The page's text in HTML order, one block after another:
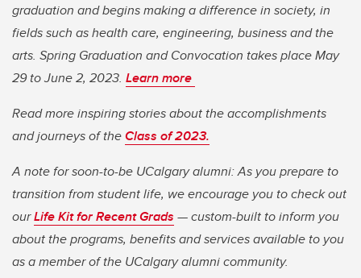
graduation and begins making a difference in society, in
fields such as health care, engineering, business and the
arts. Spring Graduation and Convocation takes place May
29 to June 2, 2023. Learn more
Read more inspiring stories about the accomplishments
and journeys of theClass of 2023.
A note for soon-to-be UCalgary alumni: As you prepare to
transition from student life, we encourage you to check out
ourLife Kit for Recent Grads — custom-built to inform you
about the programs, benefits and services available to you
as a member of the UCalgary alumni community.